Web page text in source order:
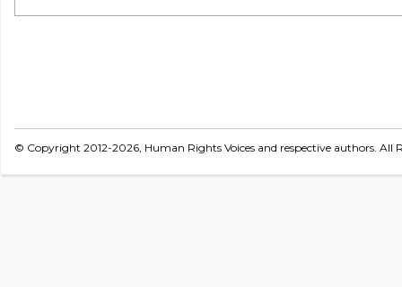
© Copyright 2012-2026, Human Rights Voices and respective authors. All